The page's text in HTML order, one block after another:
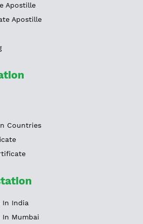
Apostille
Apostille
Countries
In India
In Mumbai